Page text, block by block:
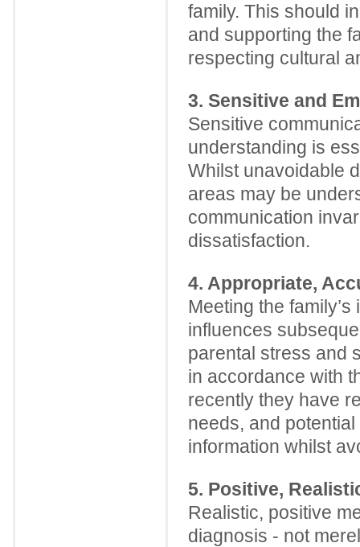
family. This should
and supporting the
respecting cultural
3. Sensitive and
Sensitive
understanding is
Whilst unavoidable
areas may be
communication
dissatisfaction.
4. Appropriate,
Meeting the
influences
parental stress and
in accordance with
recently they have
needs, and
information whilst
5. Positive,
Realistic, positive
diagnosis - not